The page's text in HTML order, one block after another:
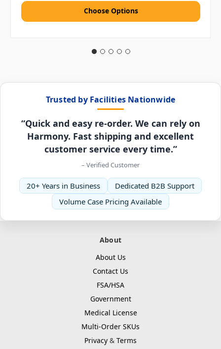
Choose Options
Trusted by Facilities Nationwide
“Quick and easy re-order. We can rely on
Harmony. Fast shipping and excellent
customer service every time.”
– Verified Customer
20+ Years in Business
Dedicated B2B Support
Volume Case Pricing Available
About
About Us
Contact Us
FSA/HSA
Government
Medical License
Multi-Order SKUs
Privacy & Terms